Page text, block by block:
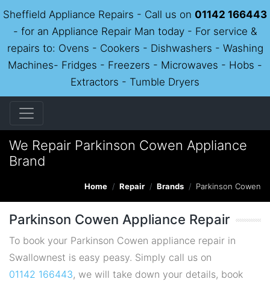
Sheffield Appliance Repairs - Call us on 01142 166443
- for an Appliance Repair Man today - For service &
repairs to: Ovens - Cookers - Dishwashers - Washing
Machines- Fridges - Freezers - Microwaves - Hobs -
Extractors - Tumble Dryers
We Repair Parkinson Cowen Appliance
Brand
Home Repair Brands Parkinson Cowen
Parkinson Cowen Appliance Repair
To book your Parkinson Cowen appliance repair in
Swallownest is easy peasy. Simply call us on
01142 166443, we will take down your details, book